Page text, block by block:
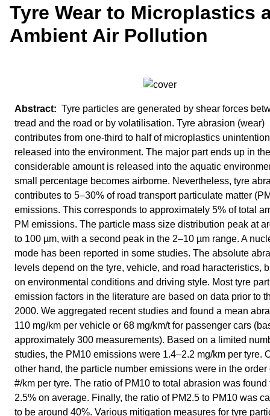
Tyre Wear to Microplastics
Ambient Air Pollution
Tyre particles are generated by shear forces
tread and the road or by volatilisation. Tyre abrasion (wear)
contributes from one-third to half of microplastics
released into the environment. The major part ends up in
considerable amount is released into the aquatic
small percentage becomes airborne. Nevertheless, tyre
contributes to 5–30% of road transport particulate matter
emissions. This corresponds to approximately 5% of total
PM emissions. The particle mass size distribution peak at
to 100 µm, with a second peak in the 2–10 µm range. A
mode has been reported in some studies. The absolute
levels depend on the tyre, vehicle, and road haracteristics,
on environmental conditions and driving style. Most tyre
emission factors in the literature are based on data prior to
2000. We aggregated recent studies and found a mean
110 mg/km per vehicle or 68 mg/km/t for passenger cars
approximately 300 measurements). Based on a limited
studies, the PM10 emissions were 1.4–2.2 mg/km per tyre.
other hand, the particle number emissions were in the order
#/km per tyre. The ratio of PM10 to total abrasion was found
2.5% on average. Finally, the ratio of PM2.5 to PM10 was
to be around 40%. Various mitigation measures for tyre